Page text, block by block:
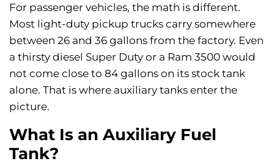
For passenger vehicles, the math is different.
Most light-duty pickup trucks carry somewhere
between 26 and 36 gallons from the factory. Even
a thirsty diesel Super Duty or a Ram 3500 would
not come close to 84 gallons on its stock tank
alone. That is where auxiliary tanks enter the
picture.
What Is an Auxiliary Fuel
Tank?